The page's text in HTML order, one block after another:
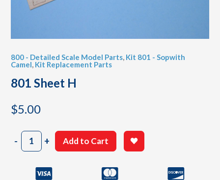
800 - Detailed Scale Model Parts, Kit 801 - Sopwith
Camel, Kit Replacement Parts
801 Sheet H
$5.00
-801
Sheet
quantity
+ Add to Cart